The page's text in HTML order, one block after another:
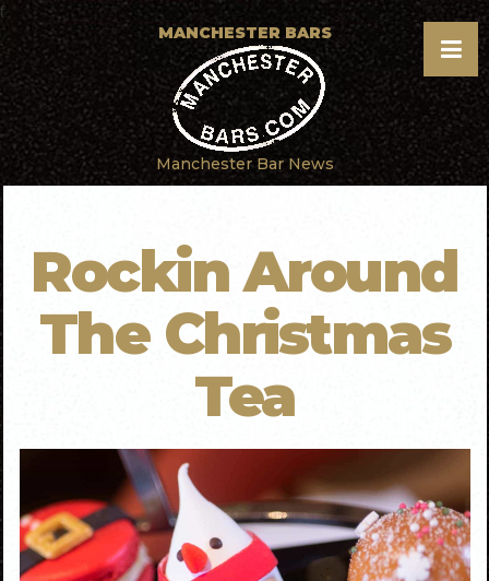
f
MANCHESTER BARS
Manchester Bar News
Rockin Around
The Christmas
Tea